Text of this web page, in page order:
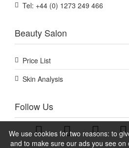
We use cookies for two reasons: to
and to make sure our ads you see
Tel: +44 (0) 1273 249 466
Beauty Salon
Price List
Skin Analysis
Follow Us